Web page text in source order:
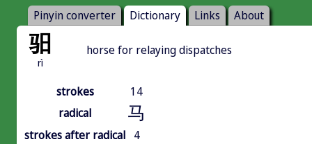
Pinyin converter Dictionary Links About
驲
rì
horse for relaying dispatches
strokes
14
radical
马
strokes after radical 4